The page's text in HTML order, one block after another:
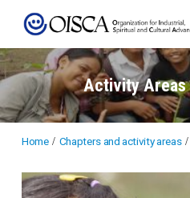
Activity Areas
Home Chapters and activity areas